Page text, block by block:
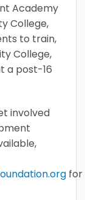
Academy
College,
to train,
College,
a post-16
involved
for